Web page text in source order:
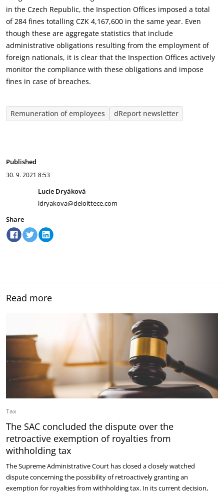
in the Czech Republic, the Inspection Offices imposed a total
of 284 fines totalling CZK 4,167,600 in the same year. Even
though these are aggregate statistics that include
administrative obligations resulting from the employment of
foreign nationals, it is clear that the Inspection Offices actively
monitor the compliance with these obligations and impose
fines in case of breaches.
Remuneration of employees dReport newsletter
Published
30. 9. 2021 8:53
Lucie Dryáková
ldryakova@deloittece.com
Share
Read more
Tax
The SAC concluded the dispute over the
retroactive exemption of royalties from
withholding tax
The Supreme Administrative Court has closed a closely watched
dispute concerning the possibility of retroactively granting an
exemption for royalties from withholding tax. In its current decision,